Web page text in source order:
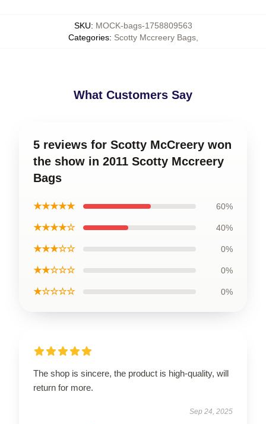
SKU: MOCK-bags-1758809563
Categories: Scotty Mccreery Bags,
What Customers Say
5 reviews for Scotty McCreery won
the show in 2011 Scotty Mccreery
Bags
★★★★★ 60%
★★★★☆ 40%
★★★☆☆ 0%
★★☆☆☆ 0%
★☆☆☆☆ 0%
The shop is sincere, the product is high-quality, will
return for more.
Sep 24, 2025